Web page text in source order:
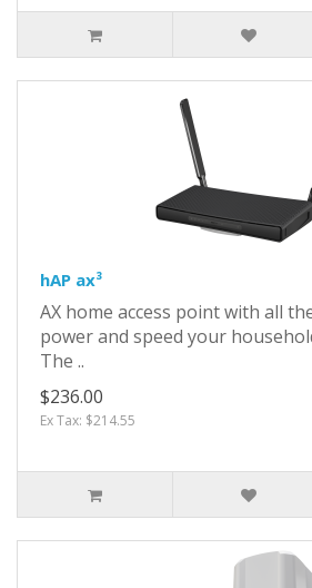
hAP ax³
AX home access point with all
power and speed your
The ..
$236.00
Ex Tax: $214.55